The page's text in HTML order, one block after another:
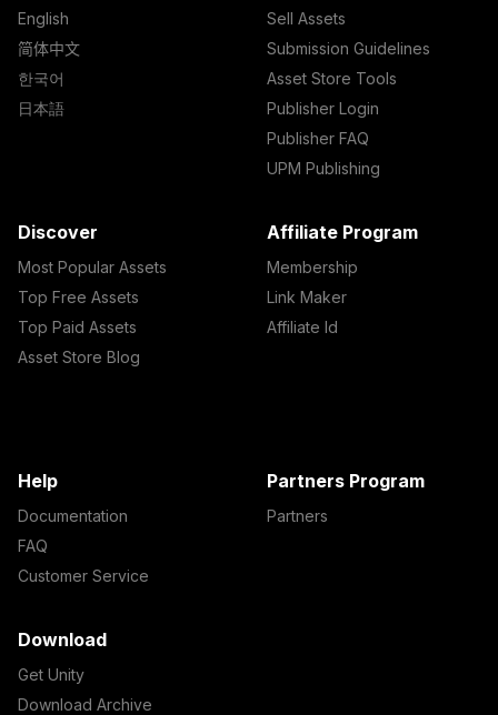
English
简体中文
한국어
日本語
Sell Assets
Submission Guidelines
Asset Store Tools
Publisher Login
Publisher FAQ
UPM Publishing
Discover
Most Popular Assets
Top Free Assets
Top Paid Assets
Asset Store Blog
Affiliate Program
Membership
Link Maker
Affiliate Id
Help
Documentation
FAQ
Customer Service
Partners Program
Partners
Download
Get Unity
Download Archive